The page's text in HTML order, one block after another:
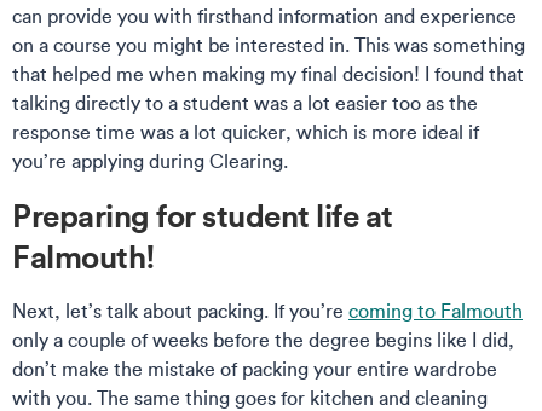
can provide you with firsthand information and experience
on a course you might be interested in. This was something
that helped me when making my final decision! I found that
talking directly to a student was a lot easier too as the
response time was a lot quicker, which is more ideal if
you’re applying during Clearing.
Preparing for student life at
Falmouth!
Next, let’s talk about packing. If you’re coming to Falmouth
only a couple of weeks before the degree begins like I did,
don’t make the mistake of packing your entire wardrobe
with you. The same thing goes for kitchen and cleaning